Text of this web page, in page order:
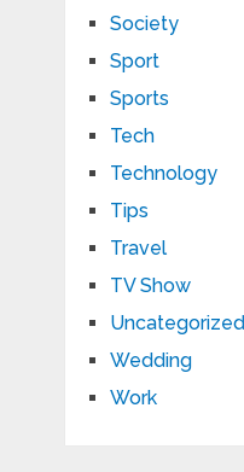
Society
Sport
Sports
Tech
Technology
Tips
Travel
TV Show
Uncategorized
Wedding
Work